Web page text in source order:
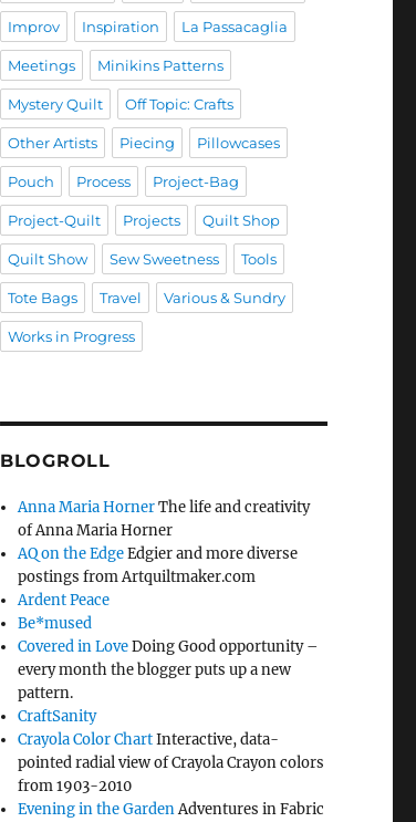
Improv Inspiration La Passacaglia
Meetings Minikins Patterns
Mystery Quilt Off Topic: Crafts
Other Artists Piecing Pillowcases
Pouch Process Project-Bag
Project-Quilt Projects Quilt Shop
Quilt Show Sew Sweetness Tools
Tote Bags Travel Various & Sundry
Works in Progress
BLOGROLL
Anna Maria HornerThe life and creativity
of Anna Maria Horner
AQ on the EdgeEdgier and more diverse
postings from Artquiltmaker.com
Ardent Peace
Be*mused
Covered in LoveDoing Good opportunity –
every month the blogger puts up a new
pattern.
CraftSanity
Crayola Color ChartInteractive, data-
pointed radial view of Crayola Crayon colors
from 1903-2010
Evening in the GardenAdventures in Fabric